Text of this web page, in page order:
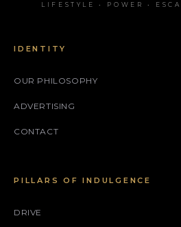
LIFESTYLE • POWER •
IDENTITY
OUR PHILOSOPHY
ADVERTISING
CONTACT
PILLARS OF INDULGENCE
DRIVE